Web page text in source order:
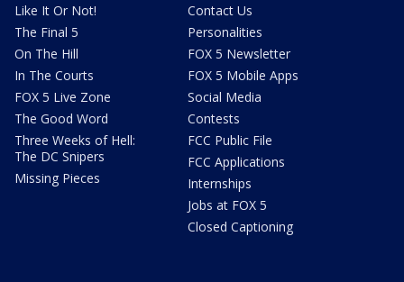
Like It Or Not!
The Final 5
On The Hill
In The Courts
FOX 5 Live Zone
The Good Word
Three Weeks of Hell:
The DC Snipers
Missing Pieces
Contact Us
Personalities
FOX 5 Newsletter
FOX 5 Mobile Apps
Social Media
Contests
FCC Public File
FCC Applications
Internships
Jobs at FOX 5
Closed Captioning